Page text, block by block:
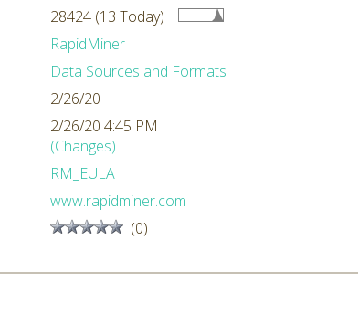
28424 (13 Today)
RapidMiner
Data Sources and Formats
2/26/20
2/26/20 4:45 PM
(Changes)
RM_EULA
www.rapidminer.com
(0)